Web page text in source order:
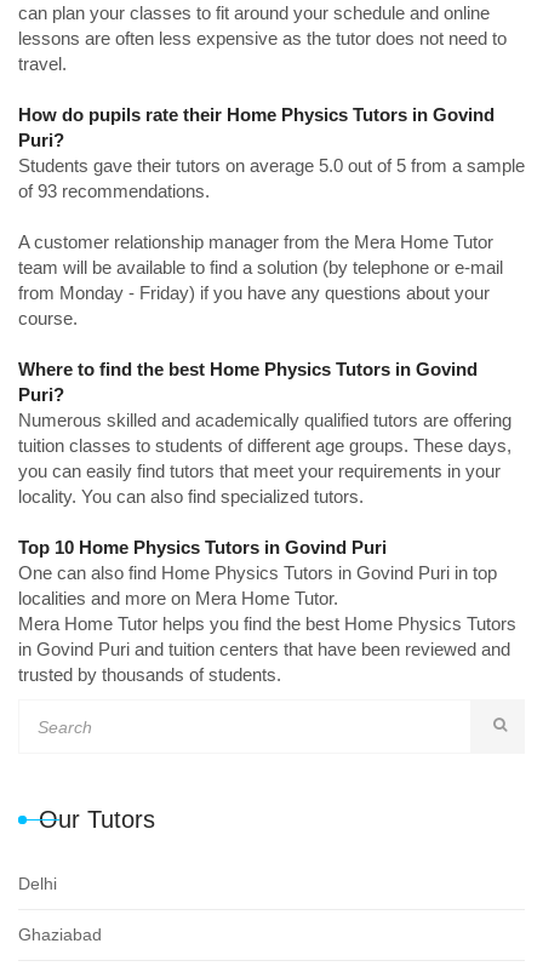
can plan your classes to fit around your schedule and online
lessons are often less expensive as the tutor does not need to
travel.
How do pupils rate their Home Physics Tutors in Govind
Puri?
Students gave their tutors on average 5.0 out of 5 from a sample
of 93 recommendations.
A customer relationship manager from the Mera Home Tutor
team will be available to find a solution (by telephone or e-mail
from Monday - Friday) if you have any questions about your
course.
Where to find the best Home Physics Tutors in Govind
Puri?
Numerous skilled and academically qualified tutors are offering
tuition classes to students of different age groups. These days,
you can easily find tutors that meet your requirements in your
locality. You can also find specialized tutors.
Top 10 Home Physics Tutors in Govind Puri
One can also find Home Physics Tutors in Govind Puri in top
localities and more on Mera Home Tutor.
Mera Home Tutor helps you find the best Home Physics Tutors
in Govind Puri and tuition centers that have been reviewed and
trusted by thousands of students.
Our Tutors
Delhi
Ghaziabad